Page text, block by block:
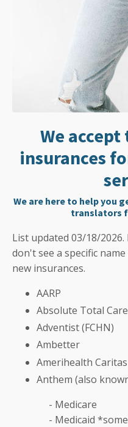
We
insurances
We are here to help you
translators
List updated 03/18/
don't see a specific
new insurances.
AARP
Absolute Total
Adventist (FCHN)
Ambetter
Amerihealth Caritas
Anthem (also
- Medicare
- Medicaid